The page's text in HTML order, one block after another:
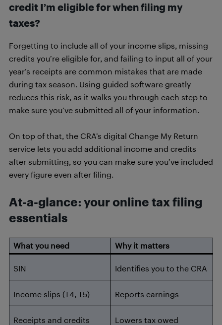
credit I’m eligible for when filing my
taxes?
Forgetting to include all of your income slips, missing
credits you’re eligible for, and failing to input all of your
year’s receipts are common mistakes that are made
during tax season. Using guided software greatly
reduces this risk, as it walks you through each step to
make sure you’ve submitted all of your information.
On top of that, the CRA’s digital Change My Return
service lets you add additional income and credits
after submitting, so you can make sure you’ve included
every figure even after filing.
At-a-glance: your online tax filing
essentials
What you need Why it matters
SIN Identifies you to the CRA
Income slips (T4, T5) Reports earnings
Receipts and credits Lowers tax owed